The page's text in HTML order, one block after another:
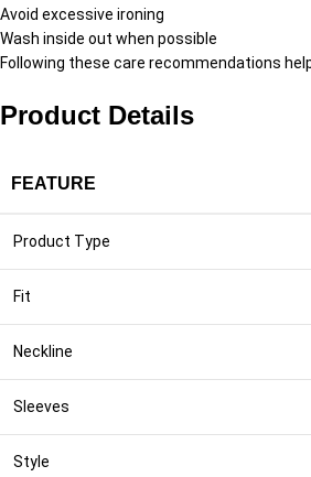
Avoid excessive ironing
Wash inside out when possible
Following these care recommendations
Product Details
FEATURE
Product Type
Fit
Neckline
Sleeves
Style